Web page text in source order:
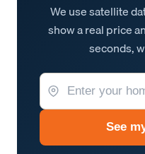
We use satellite
show a real price
seconds,
See